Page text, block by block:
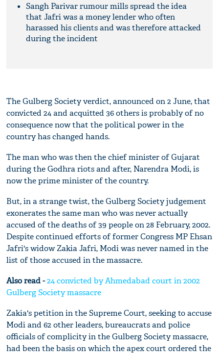
Sangh Parivar rumour mills spread the idea
that Jafri was a money lender who often
harassed his clients and was therefore attacked
during the incident
The Gulberg Society verdict, announced on 2 June, that
convicted 24 and acquitted 36 others is probably of no
consequence now that the political power in the
country has changed hands.
The man who was then the chief minister of Gujarat
during the Godhra riots and after, Narendra Modi, is
now the prime minister of the country.
But, in a strange twist, the Gulberg Society judgement
exonerates the same man who was never actually
accused of the deaths of 39 people on 28 February, 2002.
Despite continued efforts of former Congress MP Ehsan
Jafri's widow Zakia Jafri, Modi was never named in the
list of those accused in the massacre.
Also read -24 convicted by Ahmedabad court in 2002
Gulberg Society massacre
Zakia's petition in the Supreme Court, seeking to accuse
Modi and 62 other leaders, bureaucrats and police
officials of complicity in the Gulberg Society massacre,
had been the basis on which the apex court ordered the